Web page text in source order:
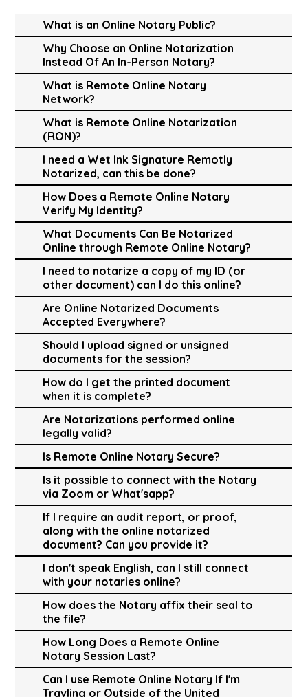
What is an Online Notary Public?
Why Choose an Online Notarization
Instead Of An In-Person Notary?
What is Remote Online Notary
Network?
What is Remote Online Notarization
(RON)?
I need a Wet Ink Signature Remotly
Notarized, can this be done?
How Does a Remote Online Notary
Verify My Identity?
What Documents Can Be Notarized
Online through Remote Online Notary?
I need to notarize a copy of my ID (or
other document) can I do this online?
Are Online Notarized Documents
Accepted Everywhere?
Should I upload signed or unsigned
documents for the session?
How do I get the printed document
when it is complete?
Are Notarizations performed online
legally valid?
Is Remote Online Notary Secure?
Is it possible to connect with the Notary
via Zoom or What'sapp?
If I require an audit report, or proof,
along with the online notarized
document? Can you provide it?
I don't speak English, can I still connect
with your notaries online?
How does the Notary affix their seal to
the file?
How Long Does a Remote Online
Notary Session Last?
Can I use Remote Online Notary If I'm
Travling or Outside of the United